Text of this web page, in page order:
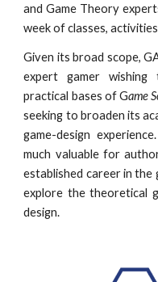
and Game Theory
week of classes,
Given its broad scope,
expert gamer
practical bases of Game
seeking to broaden its
game-design
much valuable for
established career in the
explore the theoretical
design.